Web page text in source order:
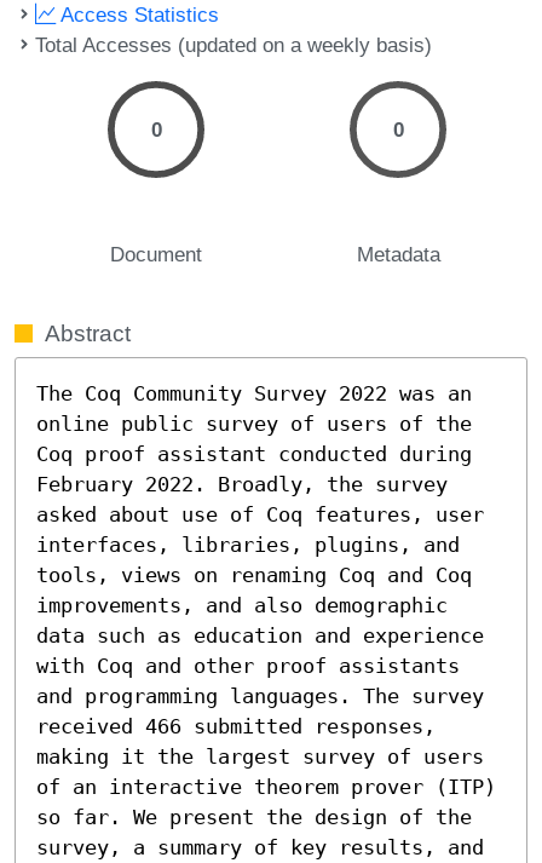
Access Statistics
Total Accesses (updated on a weekly basis)
0
Document
0
Metadata
Abstract
The Coq Community Survey 2022 was an
online public survey of users of the
Coq proof assistant conducted during
February 2022. Broadly, the survey
asked about use of Coq features, user
interfaces, libraries, plugins, and
tools, views on renaming Coq and Coq
improvements, and also demographic
data such as education and experience
with Coq and other proof assistants
and programming languages. The survey
received 466 submitted responses,
making it the largest survey of users
of an interactive theorem prover (ITP)
so far. We present the design of the
survey, a summary of key results, and